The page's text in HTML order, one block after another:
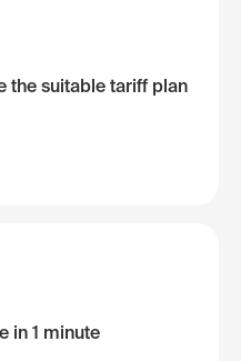
the suitable tariff plan
in 1 minute